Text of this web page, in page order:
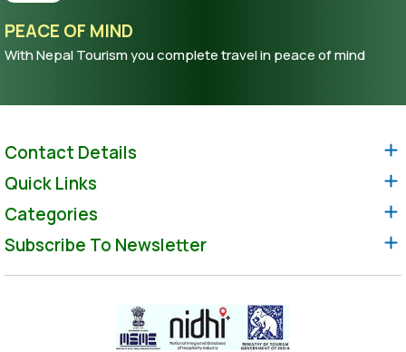
PEACE OF MIND
With Nepal Tourism you complete travel in peace of mind
Contact Details
Quick Links
Categories
Subscribe To Newsletter